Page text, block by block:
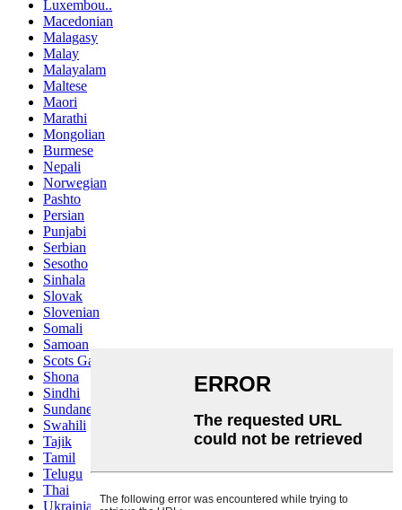
Luxembou..
Macedonian
Malagasy
Malay
Malayalam
Maltese
Maori
Marathi
Mongolian
Burmese
Nepali
Norwegian
Pashto
Persian
Punjabi
Serbian
Sesotho
Sinhala
Slovak
Slovenian
Somali
Samoan
Scots Gaelic
Shona
Sindhi
Sundanese
Swahili
Tajik
Tamil
Telugu
Thai
Ukrainian